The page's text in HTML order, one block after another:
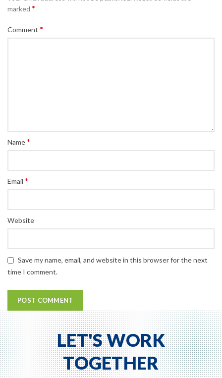
marked *
Comment *
Name*
Email *
Website
Save my name, email, and website in this browser for the next
time I comment.
LET'S WORK
TOGETHER